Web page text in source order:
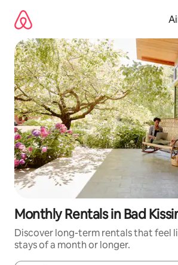
content
Monthly Rentals in Bad
Discover long-term rentals that feel
stays of a month or longer.